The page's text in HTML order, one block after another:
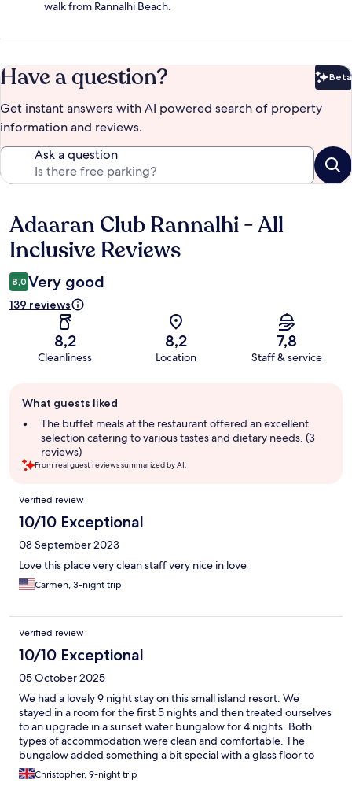
walk from Rannalhi Beach.
Have a question? Beta
Get instant answers with AI powered search of property
information and reviews.
Ask a question
Reviews
Adaaran Club Rannalhi - All
Inclusive Reviews
8,0 Very good
139 reviews
8,2
Cleanliness
8,2
Location
7,8
Staff & service
review
summary
What guests liked
The buffet meals at the restaurant offered an excellent
selection catering to various tastes and dietary needs. (3
reviews)
From real guest reviews summarized by AI.
Reviews
Verified review
10/10 Exceptional
08 September 2023
Love this place very clean staff very nice in love
Carmen, 3-night trip
Verified review
10/10 Exceptional
05 October 2025
We had a lovely 9 night stay on this small island resort. We
stayed in a room for the first 5 nights and then treated ourselves
to an upgrade in a sunset water bungalow for 4 nights. Both
types of accommodation were clean and comfortable. The
bungalow added something a bit special with a glass floor to
watch the fish. A visit to the spa for a Balinese massage was
lovely. The food served in the buffet restaurant was very good
Christopher, 9-night trip